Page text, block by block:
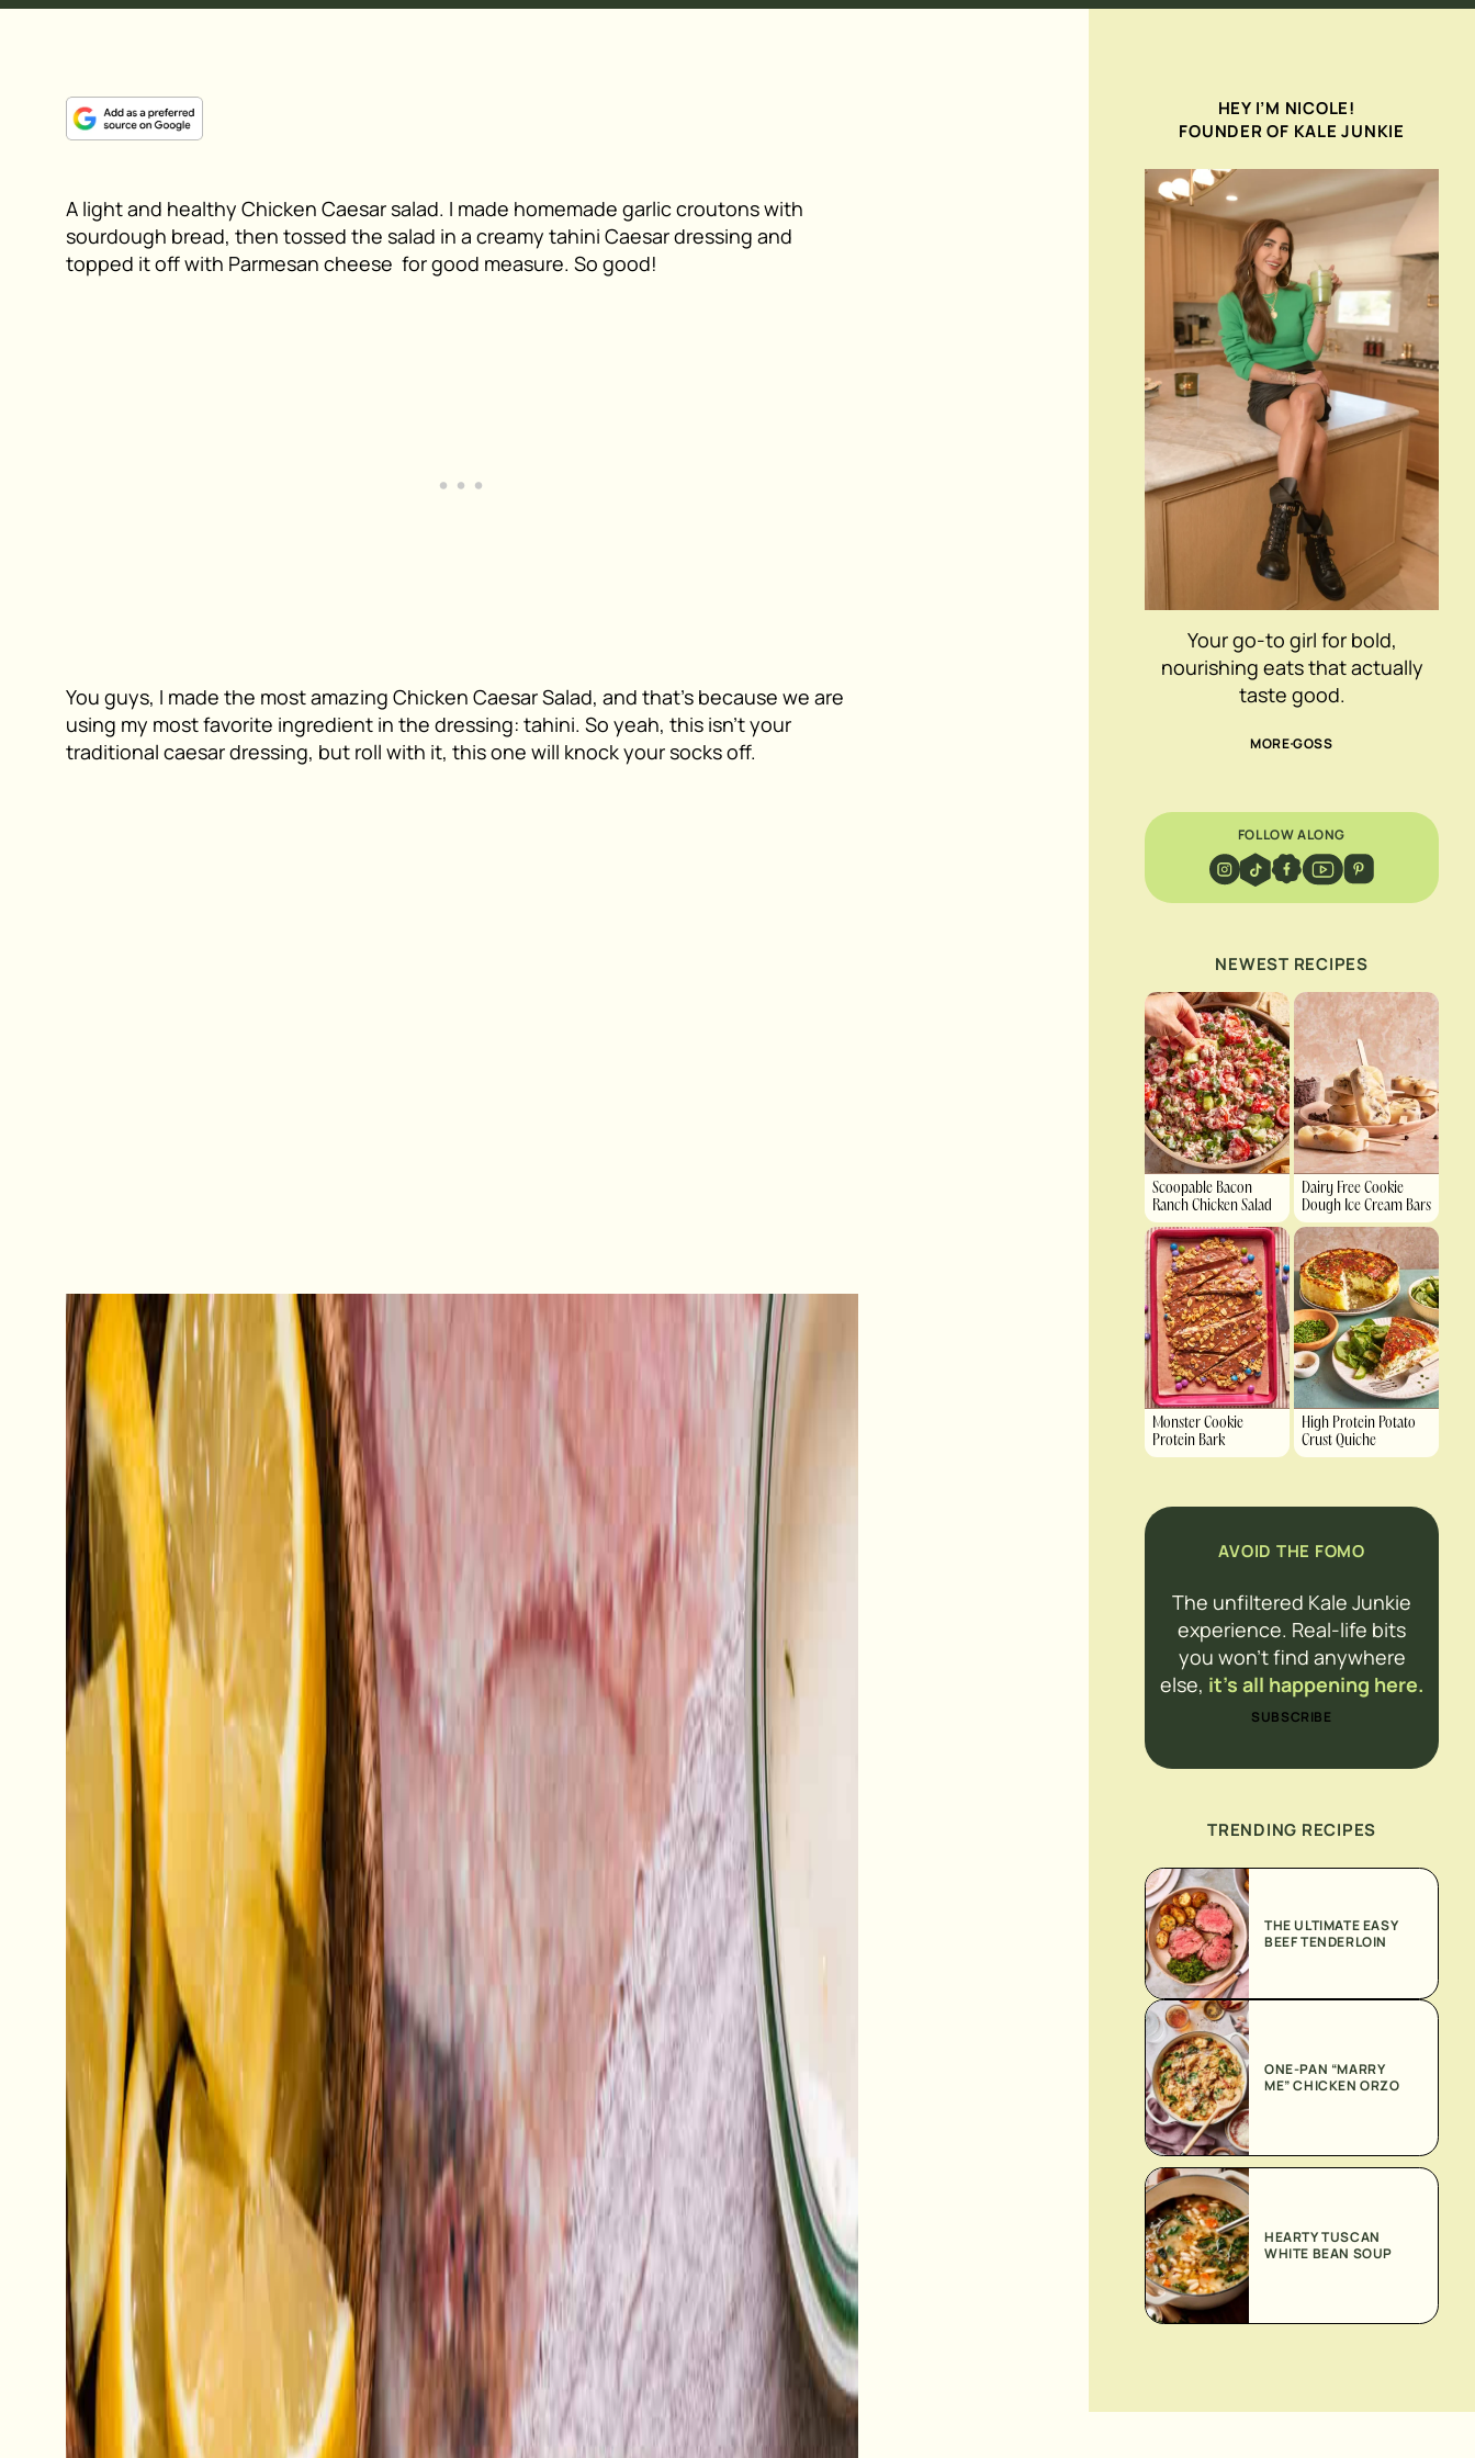
A light and healthy Chicken Caesar salad. I made homemade garlic croutons with
sourdough bread, then tossed the salad in a creamy tahini Caesar dressing and
topped it off with Parmesan cheese for good measure. So good!
You guys, I made the most amazing Chicken Caesar Salad, and that’s because we are
using my most favorite ingredient in the dressing: tahini. So yeah, this isn’t your
traditional caesar dressing, but roll with it, this one will knock your socks off.
HEY I’M NICOLE!
FOUNDER OF KALE JUNKIE
Your go-to girl for bold,
nourishing eats that actually
taste good.
MORE GOSS
FOLLOW ALONG
NEWEST RECIPES
Scoopable Bacon
Ranch Chicken Salad
Dairy Free Cookie
Dough Ice Cream Bars
Monster Cookie
Protein Bark
High Protein Potato
Crust Quiche
AVOID THE FOMO
The unfiltered Kale Junkie
experience. Real-life bits
you won’t find anywhere
else, it’s all happening here.
SUBSCRIBE
TRENDING RECIPES
THE ULTIMATE EASY
BEEF TENDERLOIN
ONE-PAN “MARRY
ME” CHICKEN ORZO
HEARTY TUSCAN
WHITE BEAN SOUP